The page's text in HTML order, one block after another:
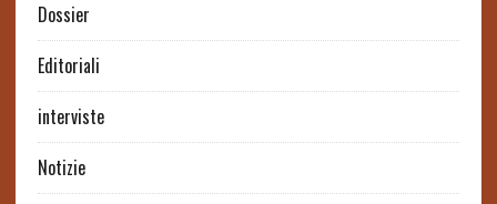
Dossier
Editoriali
interviste
Notizie